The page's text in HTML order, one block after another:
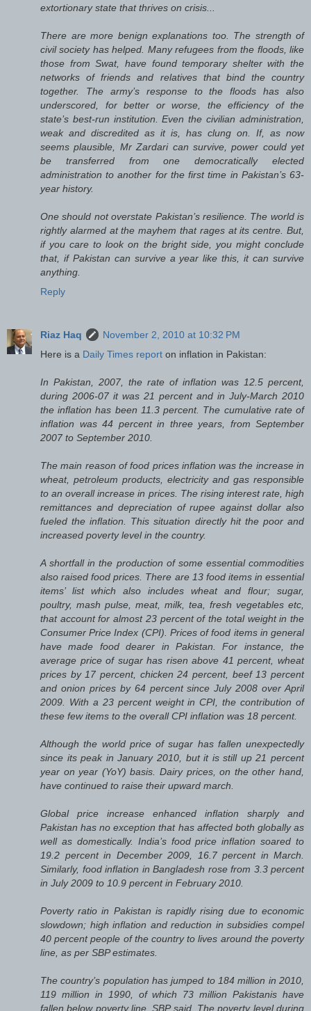
extortionary state that thrives on crisis...
There are more benign explanations too. The strength of
civil society has helped. Many refugees from the floods, like
those from Swat, have found temporary shelter with the
networks of friends and relatives that bind the country
together. The army’s response to the floods has also
underscored, for better or worse, the efficiency of the
state’s best-run institution. Even the civilian administration,
weak and discredited as it is, has clung on. If, as now
seems plausible, Mr Zardari can survive, power could yet
be transferred from one democratically elected
administration to another for the first time in Pakistan’s 63-
year history.
One should not overstate Pakistan’s resilience. The world is
rightly alarmed at the mayhem that rages at its centre. But,
if you care to look on the bright side, you might conclude
that, if Pakistan can survive a year like this, it can survive
anything.
Reply
Riaz Haq
November 2, 2010 at 10:32 PM
Here is a Daily Times report on inflation in Pakistan:
In Pakistan, 2007, the rate of inflation was 12.5 percent,
during 2006-07 it was 21 percent and in July-March 2010
the inflation has been 11.3 percent. The cumulative rate of
inflation was 44 percent in three years, from September
2007 to September 2010.
The main reason of food prices inflation was the increase in
wheat, petroleum products, electricity and gas responsible
to an overall increase in prices. The rising interest rate, high
remittances and depreciation of rupee against dollar also
fueled the inflation. This situation directly hit the poor and
increased poverty level in the country.
A shortfall in the production of some essential commodities
also raised food prices. There are 13 food items in essential
items’ list which also includes wheat and flour; sugar,
poultry, mash pulse, meat, milk, tea, fresh vegetables etc,
that account for almost 23 percent of the total weight in the
Consumer Price Index (CPI). Prices of food items in general
have made food dearer in Pakistan. For instance, the
average price of sugar has risen above 41 percent, wheat
prices by 17 percent, chicken 24 percent, beef 13 percent
and onion prices by 64 percent since July 2008 over April
2009. With a 23 percent weight in CPI, the contribution of
these few items to the overall CPI inflation was 18 percent.
Although the world price of sugar has fallen unexpectedly
since its peak in January 2010, but it is still up 21 percent
year on year (YoY) basis. Dairy prices, on the other hand,
have continued to raise their upward march.
Global price increase enhanced inflation sharply and
Pakistan has no exception that has affected both globally as
well as domestically. India’s food price inflation soared to
19.2 percent in December 2009, 16.7 percent in March.
Similarly, food inflation in Bangladesh rose from 3.3 percent
in July 2009 to 10.9 percent in February 2010.
Poverty ratio in Pakistan is rapidly rising due to economic
slowdown; high inflation and reduction in subsidies compel
40 percent people of the country to lives around the poverty
line, as per SBP estimates.
The country’s population has jumped to 184 million in 2010,
119 million in 1990, of which 73 million Pakistanis have
fallen below poverty line, SBP said. The poverty level during